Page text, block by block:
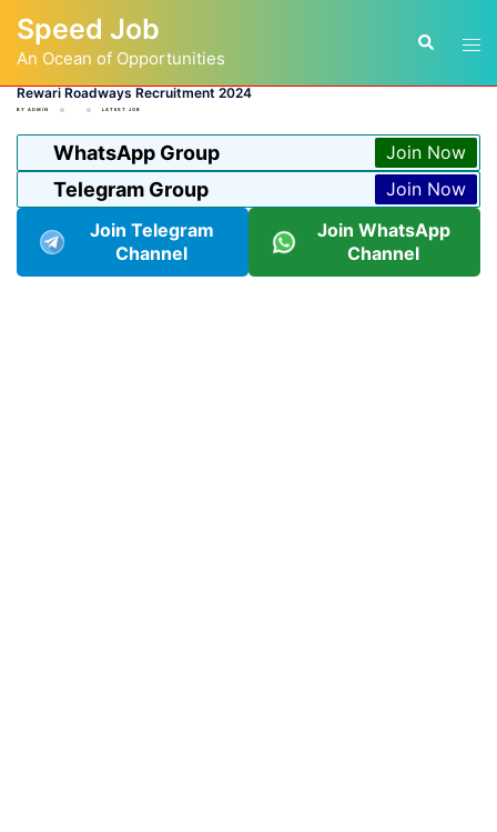
content
Speed Job
An Ocean of Opportunities
Search
Rewari Roadways Recruitment 2024
BY ADMIN LATEST JOB
WhatsApp Group Join Now
Telegram Group
Join Now
Join Telegram
Channel
Join WhatsApp
Channel